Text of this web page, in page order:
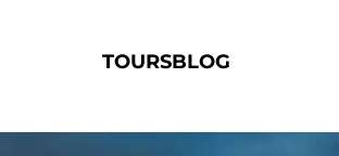
TOURSBLOG